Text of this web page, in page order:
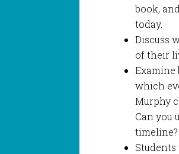
book,
today.
Discuss
of their
Examine
which
Murphy
Can you
timeline?